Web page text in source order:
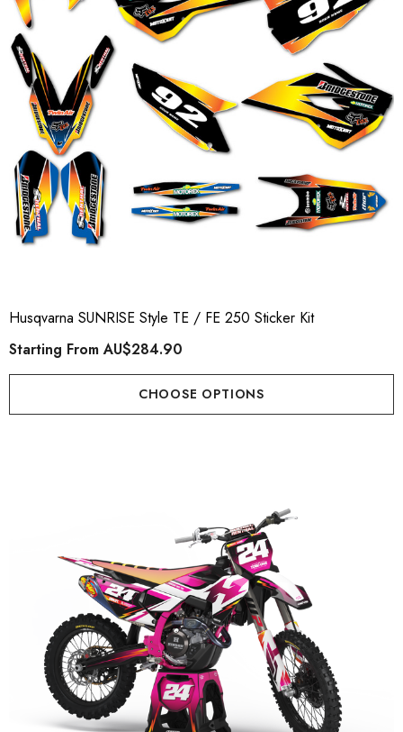
Husqvarna SUNRISE Style TE / FE 250 Sticker Kit
Starting FromAU$284.90
CHOOSE OPTIONS